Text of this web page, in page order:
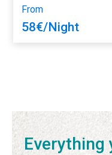
From
58€/Night
Everything